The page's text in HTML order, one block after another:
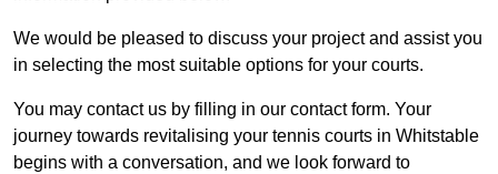
We would be pleased to discuss your project and assist you
in selecting the most suitable options for your courts.
You may contact us by filling in our contact form. Your
journey towards revitalising your tennis courts in Whitstable
begins with a conversation, and we look forward to